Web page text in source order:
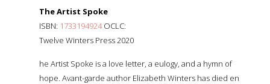
The Artist Spoke
ISBN: 1733194924OCLC:
Twelve Winters Press 2020
he Artist Spoke is a love letter, a eulogy, and a hymn of
hope. Avant-garde author Elizabeth Winters has died en